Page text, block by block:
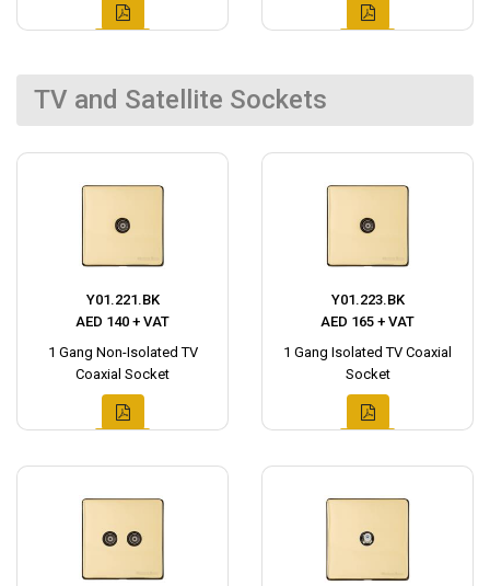
TV and Satellite Sockets
Y01.221.BK
AED 140 + VAT
1 Gang Non-Isolated TV
Coaxial Socket
Y01.223.BK
AED 165 + VAT
1 Gang Isolated TV Coaxial
Socket